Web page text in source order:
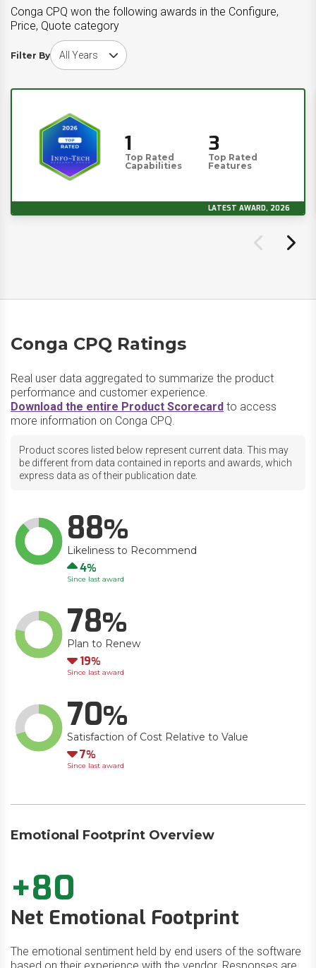
Conga CPQ won the following awards in the Configure,
Price, Quote category
Filter By
Choose award year
1
Top Rated
Capabilities
3
Top Rated
Features
LATEST AWARD, 2026
Conga CPQ Ratings
Real user data aggregated to summarize the product
performance and customer experience.
Download the entire Product Scorecard to access
more information on Conga CPQ.
Product scores listed below represent current data. This may
be different from data contained in reports and awards, which
express data as of their publication date.
88
Likeliness to Recommend
Up
4
Since last award
78
Plan to Renew
Down
19
Since last award
70
Satisfaction of Cost Relative to Value
Down
7
Since last award
Emotional Footprint Overview
+80
Net Emotional Footprint
The emotional sentiment held by end users of the software